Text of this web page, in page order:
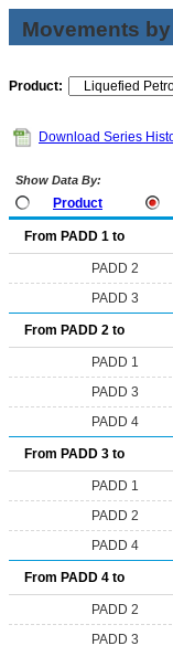
Movements
Product:
Download Series
Show Data By:
Product
From PADD 1 to
PADD 2
PADD 3
From PADD 2 to
PADD 1
PADD 3
PADD 4
From PADD 3 to
PADD 1
PADD 2
PADD 4
From PADD 4 to
PADD 2
PADD 3